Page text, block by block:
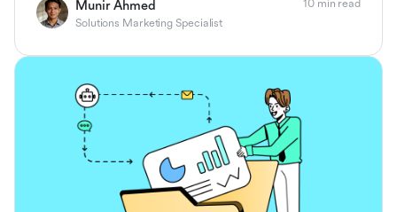
Munir Ahmed
Solutions Marketing Specialist
10 min read